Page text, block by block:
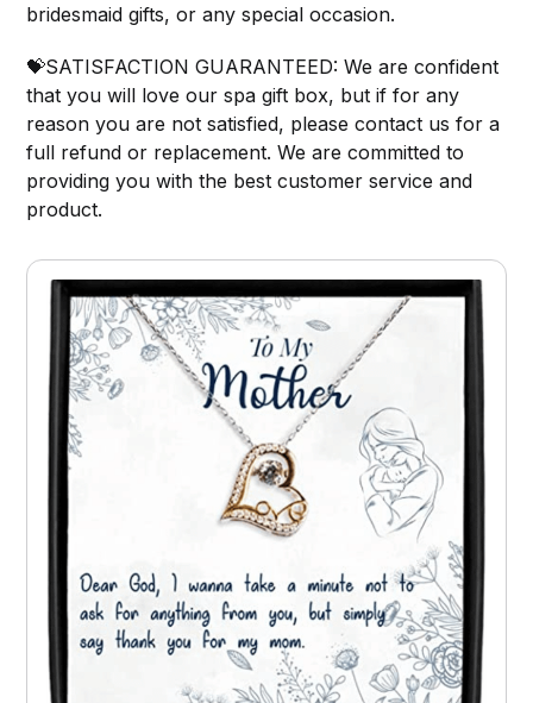
bridesmaid gifts, or any special occasion.
💝SATISFACTION GUARANTEED: We are confident
that you will love our spa gift box, but if for any
reason you are not satisfied, please contact us for a
full refund or replacement. We are committed to
providing you with the best customer service and
product.